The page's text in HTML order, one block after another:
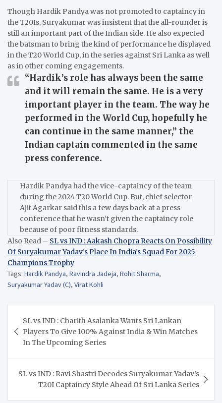
Though Hardik Pandya was not promoted to captaincy in
the T20Is, Suryakumar was insistent that the all-rounder is
still an important part of the Indian side. He also expected
the batsman to bring the kind of performance he displayed
in the T20 World Cup, in the series against Sri Lanka as well
as in other coming engagements.
“Hardik’s role has always been the same
and it will remain the same. He is a very
important player in the team. The way he
performed in the World Cup, hopefully he
can continue in the same manner,” the
Indian captain commented in the same
press conference.
Hardik Pandya had the vice-captaincy of the team
during the 2024 T20 World Cup.But, chief selector
Ajit Agarkar said this a few days back at a press
conference that he wasn’t given the captaincy role
because of poor fitness standards.
Also Read – SL vs IND : Aakash Chopra Reacts On Possibility
Of Suryakumar Yadav’s Place In India’s Squad For 2025
Champions Trophy
Tags: Hardik Pandya, Ravindra Jadeja, Rohit Sharma,
Suryakumar Yadav (C), Virat Kohli
navigation
SL vs IND : Charith Asalanka Wants Sri Lankan
Players To Give 100% Against India & Win Matches
In The Upcoming Series
SL vs IND : Ravi Shastri Decodes Suryakumar Yadav’s
T20I Captaincy Style Ahead Of Sri Lanka Series